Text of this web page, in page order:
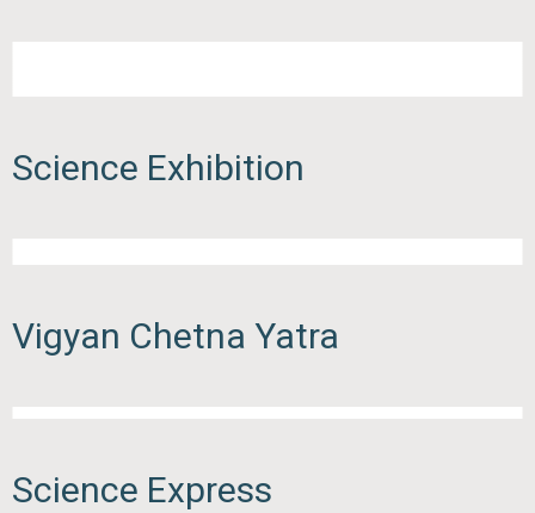
Science Exhibition
Vigyan Chetna Yatra
Science Express